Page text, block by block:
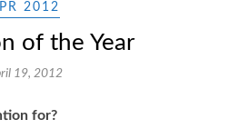
2012
of the Year
19, 2012
for?